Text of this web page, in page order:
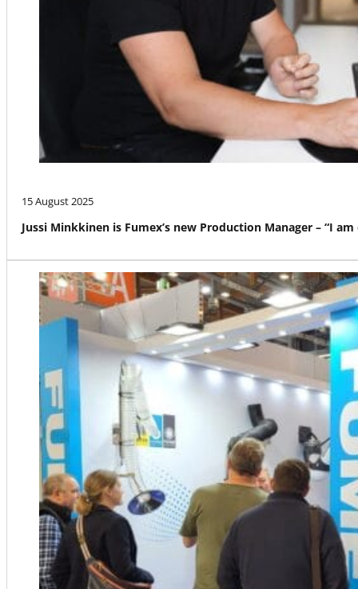
15 August 2025
Jussi Minkkinen is Fumex’s new Production Manager – “I